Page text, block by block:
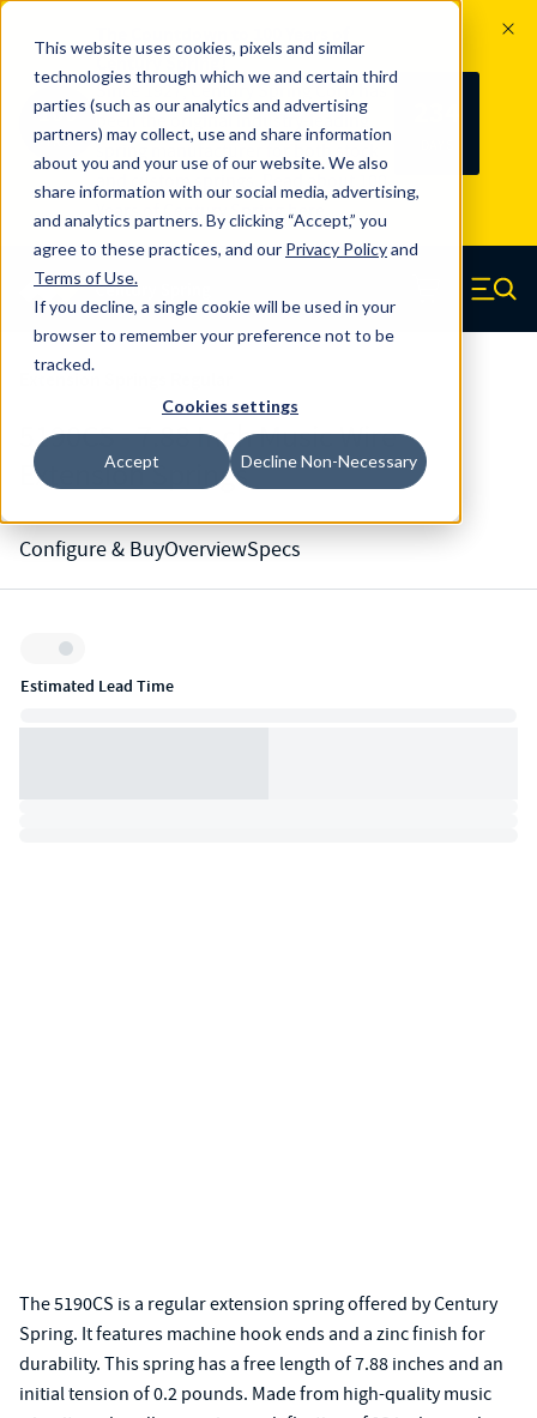
This website uses cookies, pixels and similar
technologies through which we and certain third
parties (such as our analytics and advertising
partners) may collect, use and share information
about you and your use of our website. We also
share information with our social media, advertising,
and analytics partners. By clicking “Accept,” you
agree to these practices, and our Privacy Policyand
Terms of Use.
If you decline, a single cookie will be used in your
browser to remember your preference not to be
tracked.
Cookies settings
Accept Decline Non-Necessary
100
YRS
Since 1927, Century Spring Corp has
been the original industry-leading
spring manufacturer for both stock
and custom springs. Read about 100
Years of Century Spring here
Skip to main content
Century Spring (Navigate home) Menu
5190CS - 7.88 Inch Music Wire
Extension Springs
Configure & BuyOverviewSpecs
Inventory:
Estimated Lead Time
The 5190CS is a regular extension spring offered by Century
Spring. It features machine hook ends and a zinc finish for
durability. This spring has a free length of 7.88 inches and an
initial tension of 0.2 pounds. Made from high-quality music